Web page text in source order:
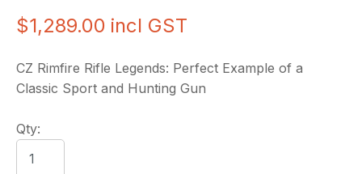
$1,289.00 incl GST
CZ Rimfire Rifle Legends: Perfect Example of a
Classic Sport and Hunting Gun
Qty: